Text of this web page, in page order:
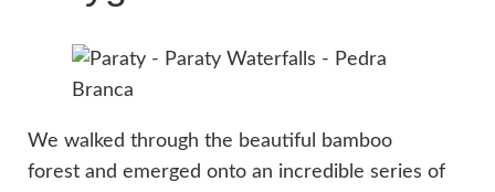
We walked through the beautiful bamboo
forest and emerged onto an incredible series of